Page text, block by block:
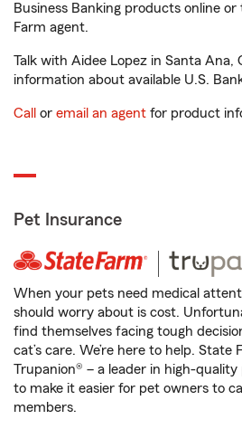
Business Banking products online
Farm agent.
Talk with Aidee Lopez in Santa Ana,
information about available U.S.
Call or email an agent for product
Pet Insurance
When your pets need medical
should worry about is cost.
find themselves facing tough
cat’s care. We’re here to help. State
Trupanion® – a leader in high-
to make it easier for pet owners to
members.